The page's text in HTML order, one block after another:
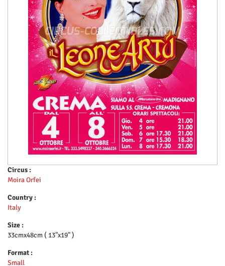
Circus :
Moira Orfei
Country :
Italy
Size :
33cmx48cm ( 13"x19" )
Format :
Small